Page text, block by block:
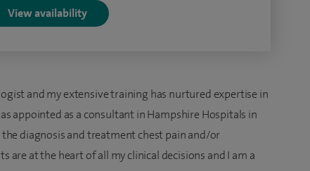
View availability
and my extensive training has nurtured expertise in
appointed as a consultant in Hampshire Hospitals in
diagnosis and treatment chest pain and/or
are at the heart of all my clinical decisions and I am a